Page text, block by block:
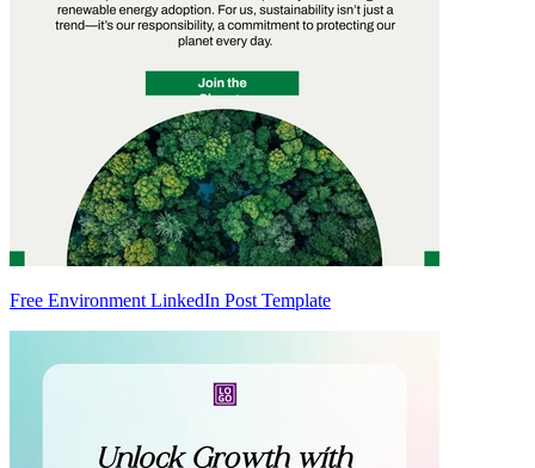
Free Environment LinkedIn Post Template